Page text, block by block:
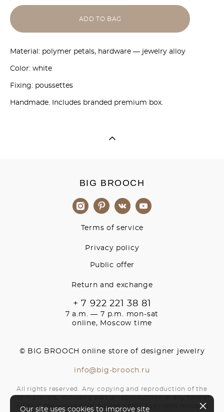
ADD TO BAG
Material: polymer petals, hardware — jewelry alloy
Color: white
Fixing: poussettes
Handmade. Includes branded premium box.
BIG BROOCH
Terms of service
Privacy policy
Public offer
Return and exchange
+ 7 922 221 38 81
7 a.m. — 7 p.m. mon-sat
online, Moscow time
© BIG BROOCH online store of designer jewelry
info@big-brooch.ru
All rights reserved. Any copying and reproduction of the
site materials, including partial reproduction in any format,
without the written permission of the copyright holder is
Our site uses cookies to improve site